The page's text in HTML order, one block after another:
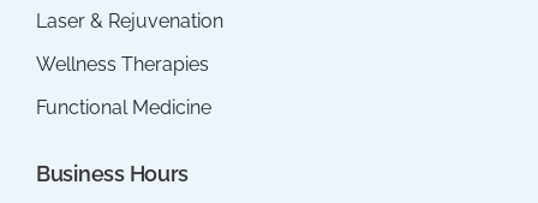
Laser & Rejuvenation
Wellness Therapies
Functional Medicine
Business Hours